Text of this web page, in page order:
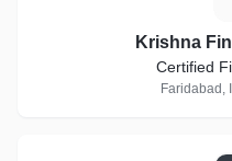
Krishna
Certified
Faridabad,